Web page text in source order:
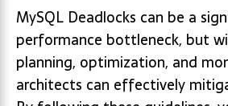
MySQL Deadlocks can be a
performance bottleneck, but
planning, optimization, and
architects can effectively